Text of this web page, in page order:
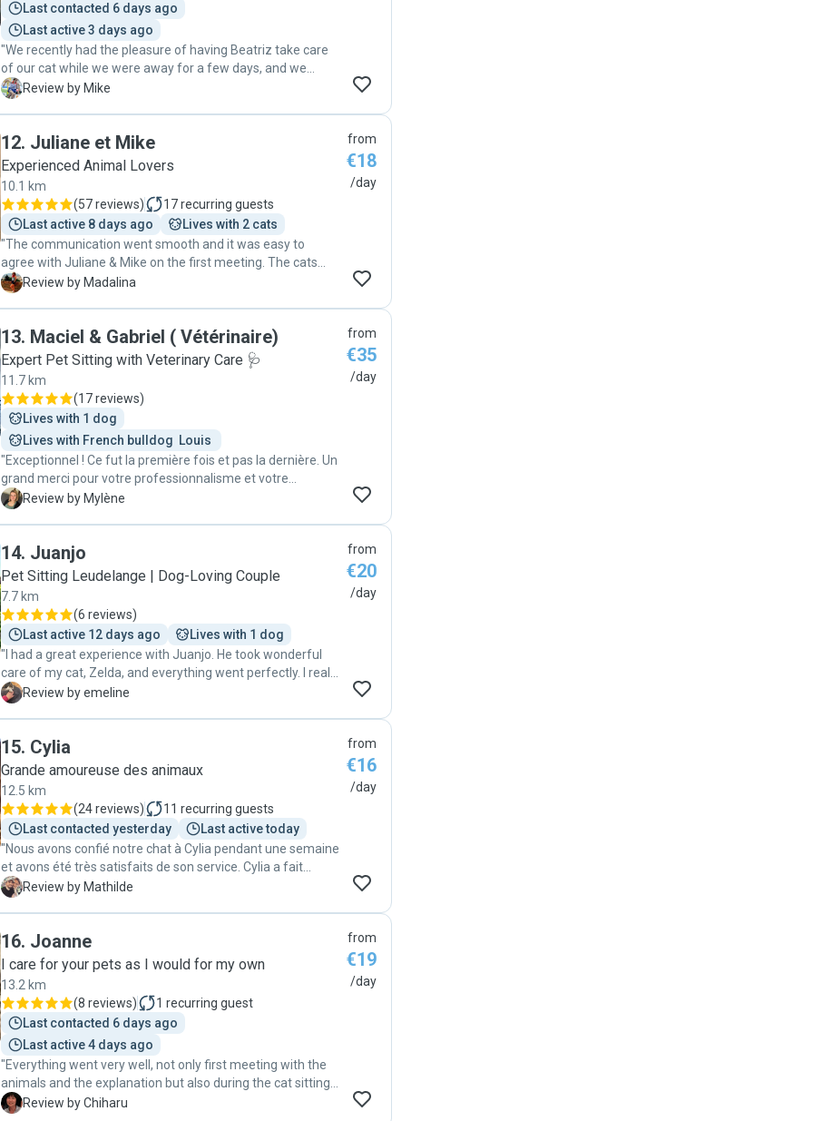
Last contacted 6 days ago
Last active 3 days ago
"We recently had the pleasure of having Beatriz take care
of our cat while we were away for a few days, and we
couldn’t be happier with her service. Beatriz visited our
with our cat during each visit. It was clear that she
genuinely cared about our pet’s well-being and comfort.
Her dedication and kindness gave us peace of mind,
knowing that our cat was in good hands. We highly
recommend Beatriz to anyone looking for a reliable and
caring pet sitter. Thank you, Beatriz, for going above and
beyond!"
M Review by Mike
12. Juliane et Mike
Experienced Animal Lovers
10.1 km
(57 reviews) 17recurring guests
Last active 8 days ago
Lives with 2 cats
"The communication went smooth and it was easy to
agree with Juliane & Mike on the first meeting. The cats
accepted them immediately. We easily agreed on the
only recommend them as great cat sitters and would use
their services again."
M Review by Madalina
from
€18
/day
13. Maciel & Gabriel ( Vétérinaire)
Expert Pet Sitting with Veterinary Care 🩺
11.7 km
(17 reviews)
Lives with 1 dog
Lives with French bulldog  Louis
"Exceptionnel ! Ce fut la première fois et pas la dernière. Un
grand merci pour votre professionnalisme et votre
gentillesse "
M Review by Mylène
from
€35
/day
14. Juanjo
Pet Sitting Leudelange | Dog-Loving Couple
7.7 km
(6 reviews)
Last active 12 days ago
Lives with 1 dog
"I had a great experience with Juanjo. He took wonderful
care of my cat, Zelda, and everything went perfectly. I really
appreciated the updates and felt completely at ease while I
E Review by emeline
from
€20
/day
15. Cylia
Grande amoureuse des animaux
12.5 km
(24 reviews) 11 recurring guests
Last contacted yesterday
Last active today
"Nous avons confié notre chat à Cylia pendant une semaine
et avons été très satisfaits de son service. Cylia a fait
preuve de professionnalisme et a bien pris soin de notre
était en pleine forme et semblait heureux, preuve que Cylia
s'est bien occupée de lui. Nous recommandons ses
services à tous les propriétaires de chats cherchant une
personne fiable pour s'occuper de leur animal. Merci
encore, Cylia"
M Review by Mathilde
from
€16
/day
16. Joanne
I care for your pets as I would for my own
13.2 km
(8 reviews) 1 recurring guest
Last contacted 6 days ago
Last active 4 days ago
"Everything went very well, not only first meeting with the
animals and the explanation but also during the cat sitting. I
assume that my cat was really happy with her. I will
C Review by Chiharu
from
€19
/day